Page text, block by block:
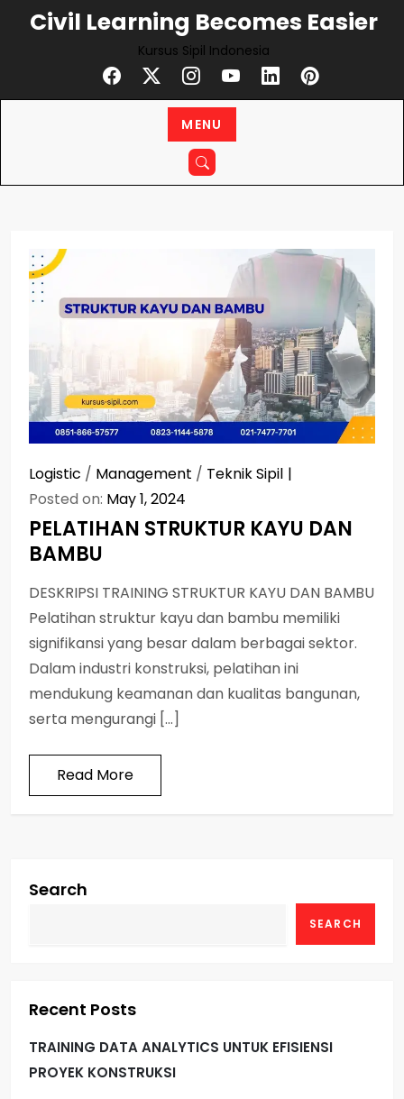
Civil Learning Becomes Easier
Kursus Sipil Indonesia
MENU
Logistic / Management / Teknik Sipil
Posted on: May 1, 2024
PELATIHAN STRUKTUR KAYU DAN
BAMBU
DESKRIPSI TRAINING STRUKTUR KAYU DAN BAMBU
Pelatihan struktur kayu dan bambu memiliki
signifikansi yang besar dalam berbagai sektor.
Dalam industri konstruksi, pelatihan ini
mendukung keamanan dan kualitas bangunan,
serta mengurangi […]
Read More
Search
SEARCH
Recent Posts
TRAINING DATA ANALYTICS UNTUK EFISIENSI
PROYEK KONSTRUKSI